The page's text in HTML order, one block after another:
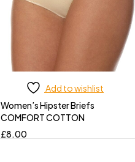
Add to wishlist
Women’s Hipster Briefs
COMFORT COTTON
£8.00